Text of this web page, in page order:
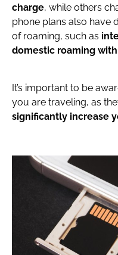
charge, while others
phone plans also have
of roaming, such as
domestic roaming
It’s important to be
you are traveling, as
significantly increase